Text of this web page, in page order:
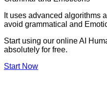
It uses advanced algorithms
avoid grammatical and
Start using our online AI
absolutely for free.
Start Now